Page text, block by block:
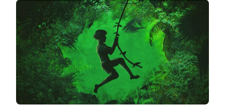
THE
APES
BY
EDGAR
BURROUGHS
|
PARENT
GUIDE